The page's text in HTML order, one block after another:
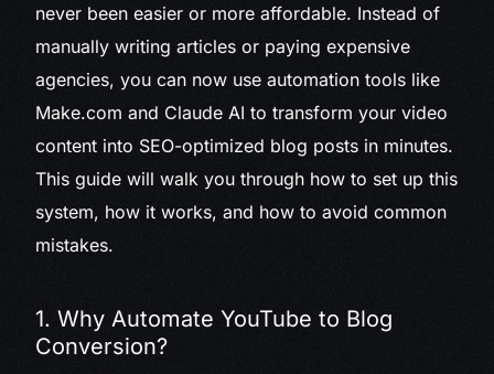
never been easier or more affordable. Instead of
manually writing articles or paying expensive
agencies, you can now use automation tools like
Make.com and Claude AI to transform your video
content into SEO-optimized blog posts in minutes.
This guide will walk you through how to set up this
system, how it works, and how to avoid common
mistakes.
1. Why Automate YouTube to Blog
Conversion?